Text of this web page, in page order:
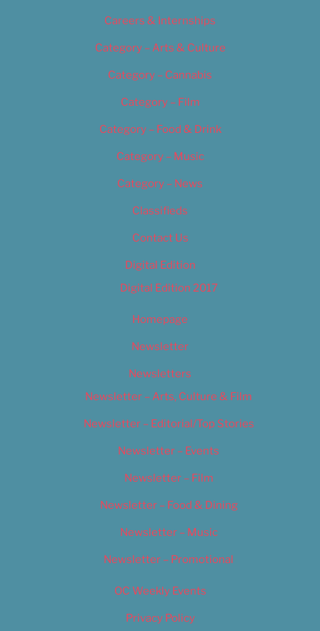
Careers & Internships
Category – Arts & Culture
Category – Cannabis
Category – Film
Category – Food & Drink
Category – Music
Category – News
Classifieds
Contact Us
Digital Edition
Digital Edition 2017
Homepage
Newsletter
Newsletters
Newsletter – Arts, Culture & Film
Newsletter – Editorial/Top Stories
Newsletter – Events
Newsletter – Film
Newsletter – Food & Dining
Newsletter – Music
Newsletter – Promotional
OC Weekly Events
Privacy Policy